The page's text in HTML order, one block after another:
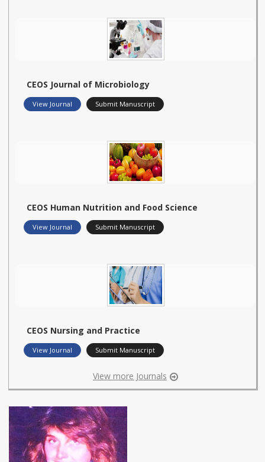
CEOS Journal of Microbiology
View Journal Submit Manuscript
CEOS Human Nutrition and Food Science
View Journal Submit Manuscript
CEOS Nursing and Practice
View Journal Submit Manuscript
View more Journals